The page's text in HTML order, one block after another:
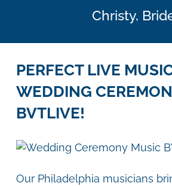
Christy,
PERFECT LIVE
WEDDING
BVTLIVE!
Our Philadelphia musicians